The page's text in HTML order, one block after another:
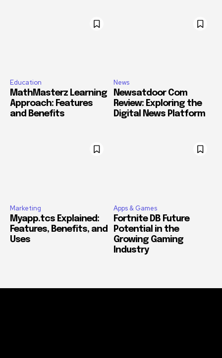
Education
MathMasterz Learning
Approach: Features
and Benefits
News
Newsatdoor Com
Review: Exploring the
Digital News Platform
Marketing
Myapp.tcs Explained:
Features, Benefits, and
Uses
Apps & Games
Fortnite DB Future
Potential in the
Growing Gaming
Industry